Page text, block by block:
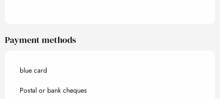
Payment methods
blue card
Postal or bank cheques